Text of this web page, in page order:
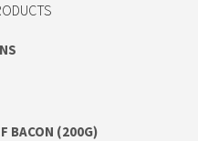
BACON (200G)